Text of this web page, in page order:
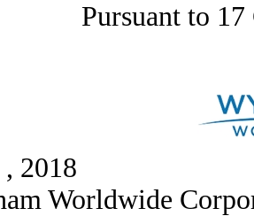
Pursuant to
Worldwide